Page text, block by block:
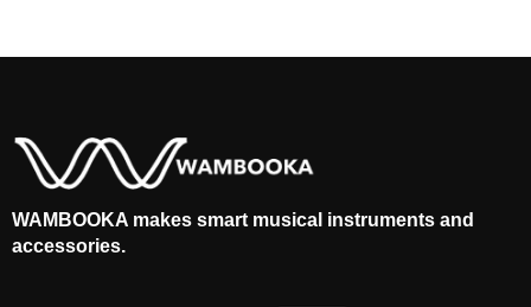
WAMBOOKA makes smart musical instruments and
accessories.